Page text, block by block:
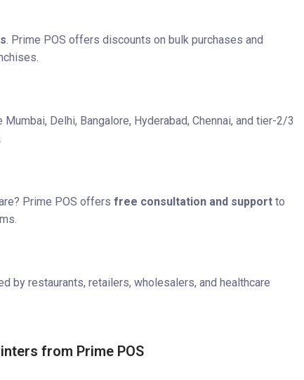
. Prime POS offers discounts on bulk purchases and
Delhi, Bangalore, Hyderabad, Chennai, and tier-2/3
Prime POS offers free consultation and support to
by restaurants, retailers, wholesalers, and healthcare
from Prime POS